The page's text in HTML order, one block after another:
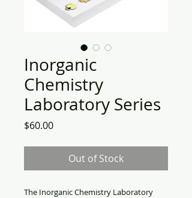
Inorganic
Chemistry
Laboratory Series
$60.00Price
Out of Stock
The Inorganic Chemistry Laboratory